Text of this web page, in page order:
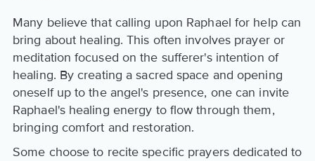
Many believe that calling upon Raphael for help can
bring about healing. This often involves prayer or
meditation focused on the sufferer's intention of
healing. By creating a sacred space and opening
oneself up to the angel's presence, one can invite
Raphael's healing energy to flow through them,
bringing comfort and restoration.
Some choose to recite specific prayers dedicated to